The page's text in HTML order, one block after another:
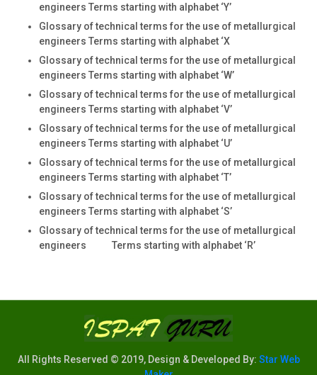
engineers Terms starting with alphabet ‘Y’
Glossary of technical terms for the use of metallurgical
engineers Terms starting with alphabet ‘X
Glossary of technical terms for the use of metallurgical
engineers Terms starting with alphabet ‘W’
Glossary of technical terms for the use of metallurgical
engineers Terms starting with alphabet ‘V’
Glossary of technical terms for the use of metallurgical
engineers Terms starting with alphabet ‘U’
Glossary of technical terms for the use of metallurgical
engineers Terms starting with alphabet ‘T’
Glossary of technical terms for the use of metallurgical
engineers Terms starting with alphabet ‘S’
Glossary of technical terms for the use of metallurgical
engineers Terms starting with alphabet ‘R’
All Rights Reserved © 2019, Design & Developed By: Star Web